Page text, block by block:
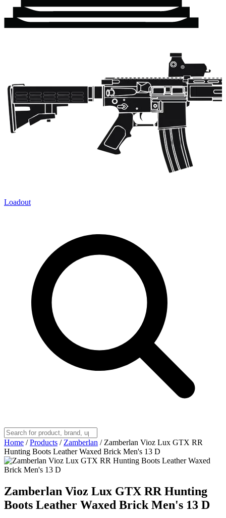
Loadout
Home / Products / Zamberlan / Zamberlan Vioz Lux GTX RR
Hunting Boots Leather Waxed Brick Men's 13 D
Zamberlan Vioz Lux GTX RR Hunting
Boots Leather Waxed Brick Men's 13 D